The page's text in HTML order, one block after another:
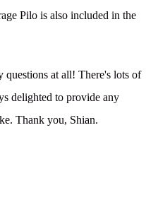
Pilo is also included in the
questions at all! There's lots of
delighted to provide any
Thank you, Shian.